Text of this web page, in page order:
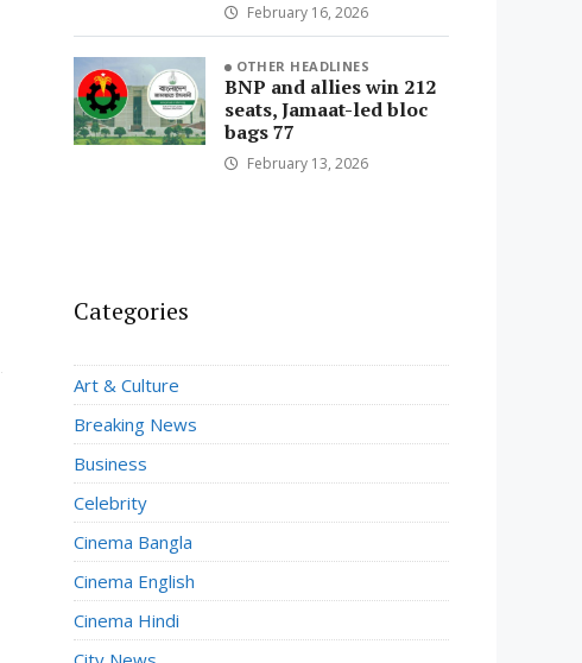
February 16, 2026
OTHER HEADLINES
BNP and allies win 212
seats, Jamaat-led bloc
bags 77
February 13, 2026
Categories
Art & Culture
Breaking News
Business
Celebrity
Cinema Bangla
Cinema English
Cinema Hindi